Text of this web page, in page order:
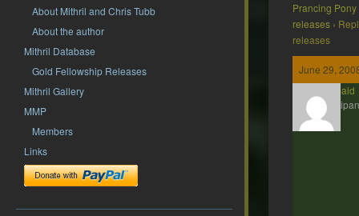
About Mithril and Chris Tubb
About the author
Mithril Database
Gold Fellowship Releases
Mithril Gallery
MMP
Members
Links
Prancing Pony
releases ›
releases
June 29,
Theobald